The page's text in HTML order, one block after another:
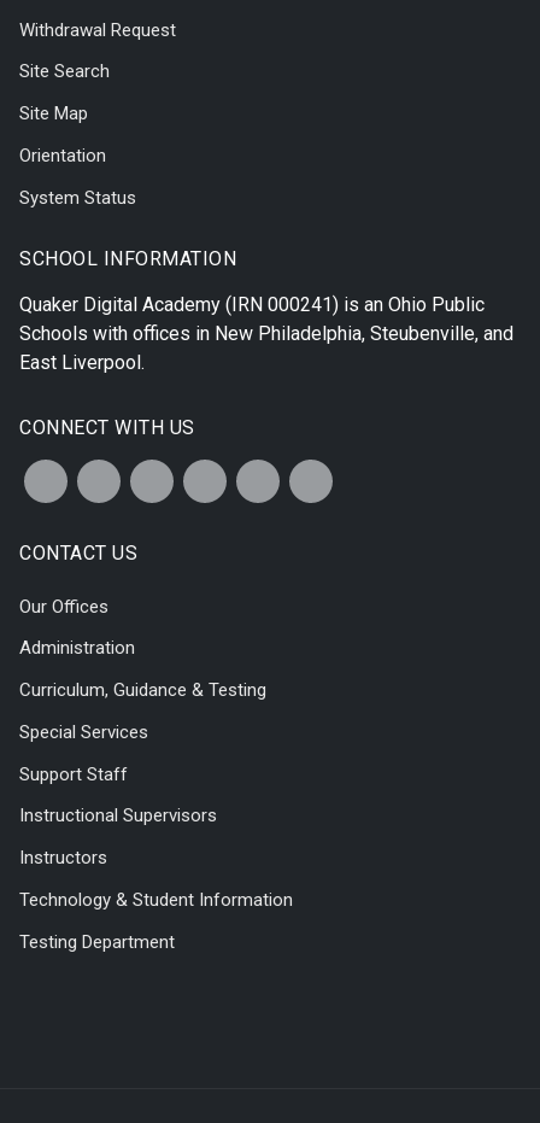
Withdrawal Request
Site Search
Site Map
Orientation
System Status
SCHOOL INFORMATION
Quaker Digital Academy (IRN 000241) is an Ohio Public
Schools with offices in New Philadelphia, Steubenville, and
East Liverpool.
CONNECT WITH US
CONTACT US
Our Offices
Administration
Curriculum, Guidance & Testing
Special Services
Support Staff
Instructional Supervisors
Instructors
Technology & Student Information
Testing Department